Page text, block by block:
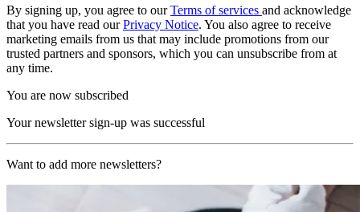
By signing up, you agree to ourTerms of services and acknowledge
that you have read ourPrivacy Notice. You also agree to receive
marketing emails from us that may include promotions from our
trusted partners and sponsors, which you can unsubscribe from at
any time.
You are now subscribed
Your newsletter sign-up was successful
Want to add more newsletters?